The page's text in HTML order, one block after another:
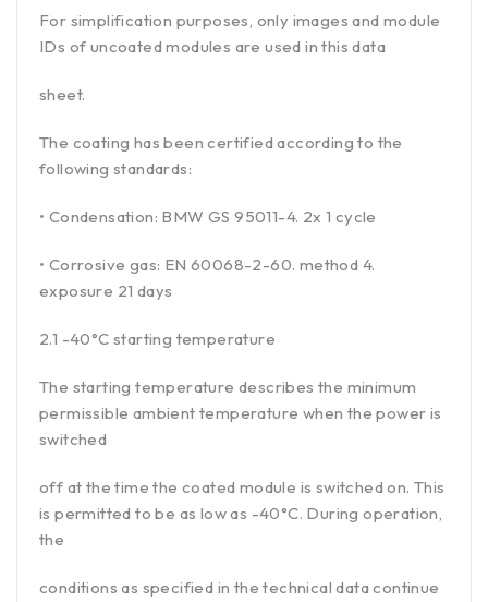
For simplification purposes, only images and module
IDs of uncoated modules are used in this data
sheet.
The coating has been certified according to the
following standards:
• Condensation: BMW GS 95011-4. 2x 1 cycle
• Corrosive gas: EN 60068-2-60. method 4.
exposure 21 days
2.1 -40°C starting temperature
The starting temperature describes the minimum
permissible ambient temperature when the power is
switched
off at the time the coated module is switched on. This
is permitted to be as low as -40°C. During operation,
the
conditions as specified in the technical data continue